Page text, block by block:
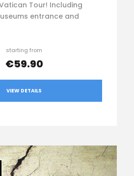
Tour! Including
entrance and
starting from
€59.90
VIEW DETAILS